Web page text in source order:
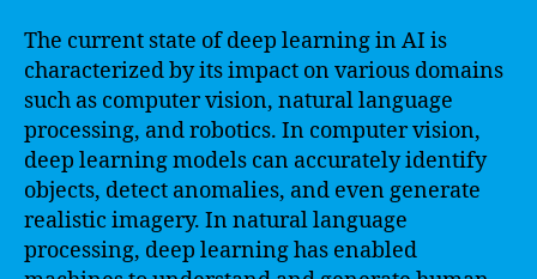
The current state of deep learning in AI is
characterized by its impact on various domains
such as computer vision, natural language
processing, and robotics. In computer vision,
deep learning models can accurately identify
objects, detect anomalies, and even generate
realistic imagery. In natural language
processing, deep learning has enabled